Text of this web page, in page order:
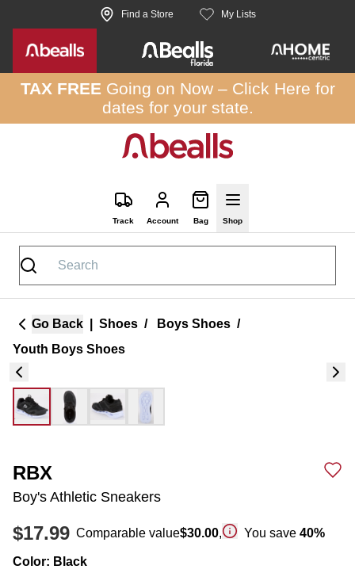
Skip to site content Find a Store My Lists
TAX FREEGoing on Now – Click Here for
dates for your state.
Track Account Bag Shop
Go Back Shoes / Boys Shoes /
Youth Boys Shoes
RBX
Boy's Athletic Sneakers
$17.99 Comparable value$30.00, You save 40%
Color: Black